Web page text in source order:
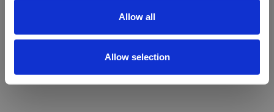
Allow all
Allow selection